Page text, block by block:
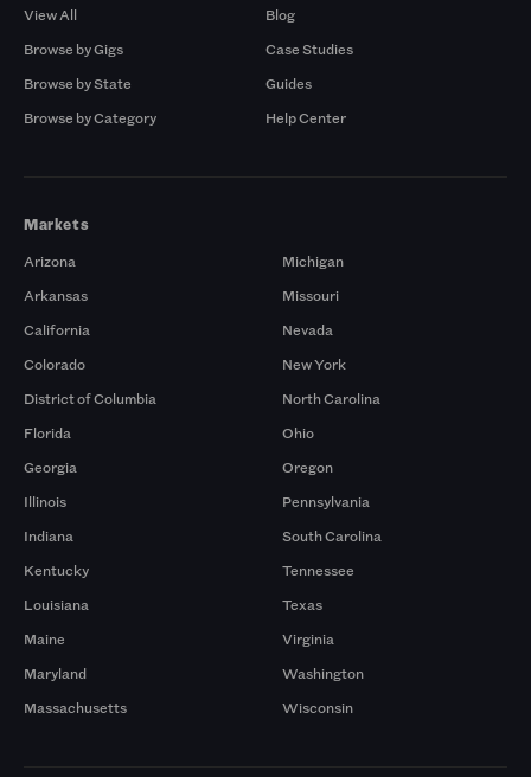
View All
Browse by Gigs
Browse by State
Browse by Category
Blog
Case Studies
Guides
Help Center
Markets
Arizona
Arkansas
California
Colorado
District of Columbia
Florida
Georgia
Illinois
Indiana
Kentucky
Louisiana
Maine
Maryland
Massachusetts
Michigan
Missouri
Nevada
New York
North Carolina
Ohio
Oregon
Pennsylvania
South Carolina
Tennessee
Texas
Virginia
Washington
Wisconsin